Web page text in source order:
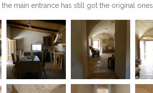
main entrance has still got the original ones.